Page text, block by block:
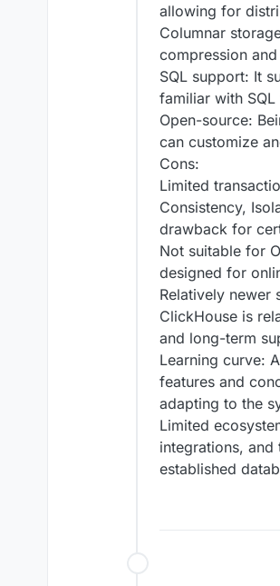
allowing for
Columnar
compression
SQL support: It
familiar with
Open-source:
can customize
Cons:
Limited
Consistency,
drawback for
Not suitable for
designed for
Relatively newer
ClickHouse is
and long-term
Learning curve:
features and
adapting to the
Limited
integrations,
established